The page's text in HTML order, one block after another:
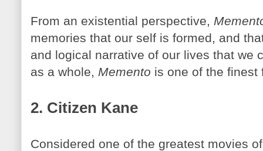
From an existential perspective,
memories that our self is formed, and
and logical narrative of our lives that we
as a whole, Memento is one of the finest
2. Citizen Kane
Considered one of the greatest movies